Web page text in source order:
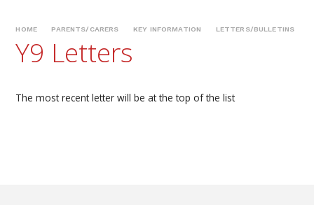
HOME PARENTS/CARERS KEY INFORMATION LETTERS/BULLETINS
Y9 Letters
The most recent letter will be at the top of the list